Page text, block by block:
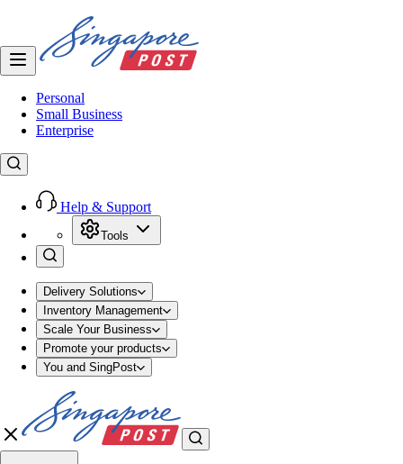
Personal
Small Business
Enterprise
Help & Support
Tools
Delivery Solutions
Inventory Management
Scale Your Business
Promote your products
You and SingPost